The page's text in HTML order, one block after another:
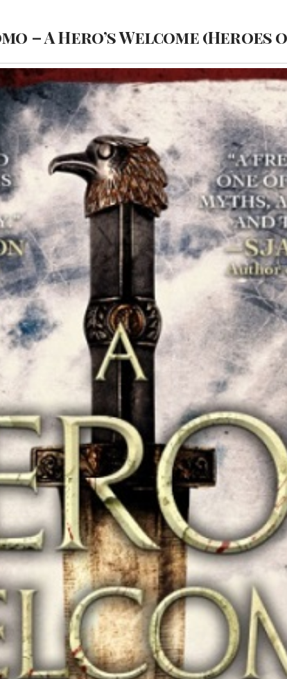
– A Hero’s Welcome (Heroes